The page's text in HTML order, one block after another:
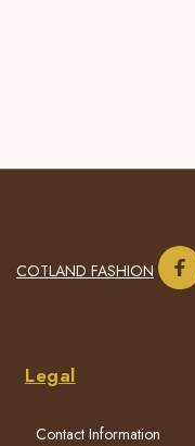
COTLAND FASHION
Legal
Contact Information